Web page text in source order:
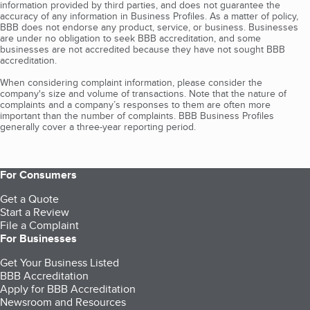
information provided by third parties, and does not guarantee the
accuracy of any information in Business Profiles. As a matter of policy,
BBB does not endorse any product, service, or business. Businesses
are under no obligation to seek BBB accreditation, and some
businesses are not accredited because they have not sought BBB
accreditation.
When considering complaint information, please consider the
company's size and volume of transactions. Note that the nature of
complaints and a company’s responses to them are often more
important than the number of complaints. BBB Business Profiles
generally cover a three-year reporting period.
For Consumers
Get a Quote
Start a Review
File a Complaint
For Businesses
Get Your Business Listed
BBB Accreditation
Apply for BBB Accreditation
Newsroom and Resources